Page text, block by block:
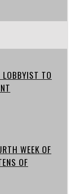
LOBBYIST TO
WEEK OF
OF